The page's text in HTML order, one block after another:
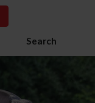
Search